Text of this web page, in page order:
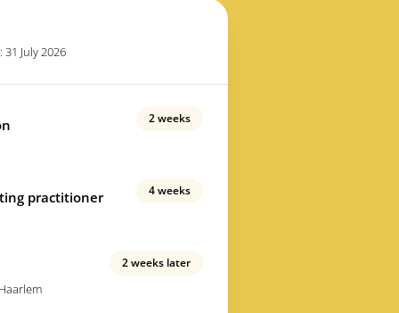
July 2026
2 weeks
practitioner 4 weeks
2 weeks later